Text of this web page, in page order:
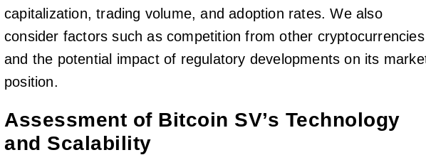
capitalization, trading volume, and adoption rates. We also
consider factors such as competition from other cryptocurrencies
and the potential impact of regulatory developments on its
position.
Assessment of Bitcoin SV’s Technology
and Scalability